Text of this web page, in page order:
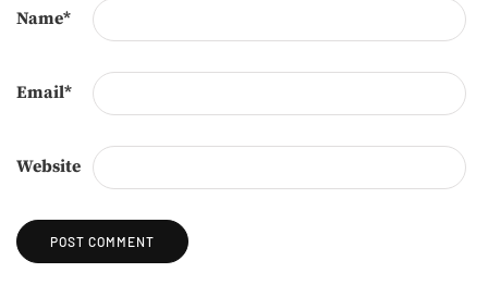
Name*
Email*
Website